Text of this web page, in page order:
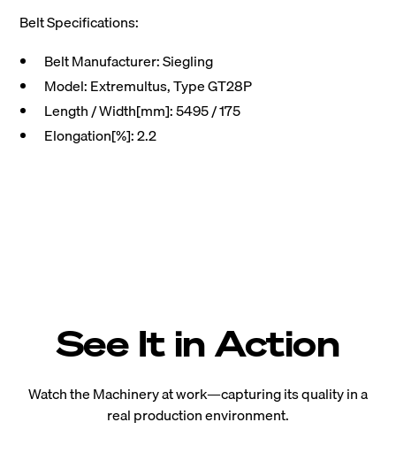
Belt Specifications:
Belt Manufacturer: Siegling
Model: Extremultus, Type GT28P
Length / Width[mm]: 5495 / 175
Elongation[%]: 2.2
See It in Action
Watch the Machinery at work—capturing its quality in a
real production environment.